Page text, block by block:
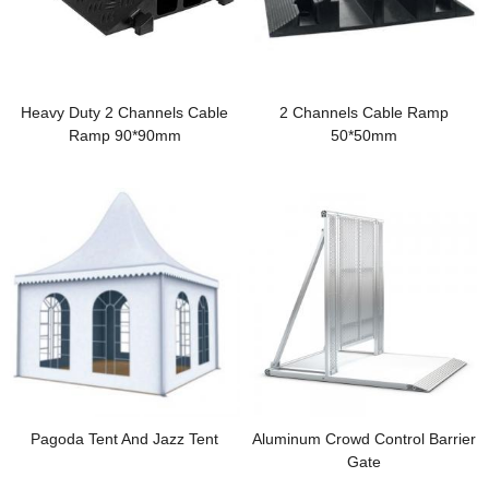
Heavy Duty 2 Channels Cable
Ramp 90*90mm
2 Channels Cable Ramp
50*50mm
Pagoda Tent And Jazz Tent
Aluminum Crowd Control Barrier
Gate